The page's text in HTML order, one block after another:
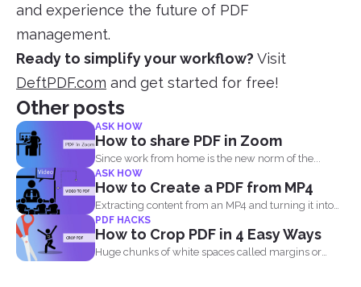
and experience the future of PDF
management.
Ready to simplify your workflow? Visit
DeftPDF.com and get started for free!
Other posts
ASK HOW
How to share PDF in Zoom
Since work from home is the new norm of the...
ASK HOW
How to Create a PDF from MP4
Extracting content from an MP4 and turning it into
a...
PDF HACKS
How to Crop PDF in 4 Easy Ways
Huge chunks of white spaces called margins or